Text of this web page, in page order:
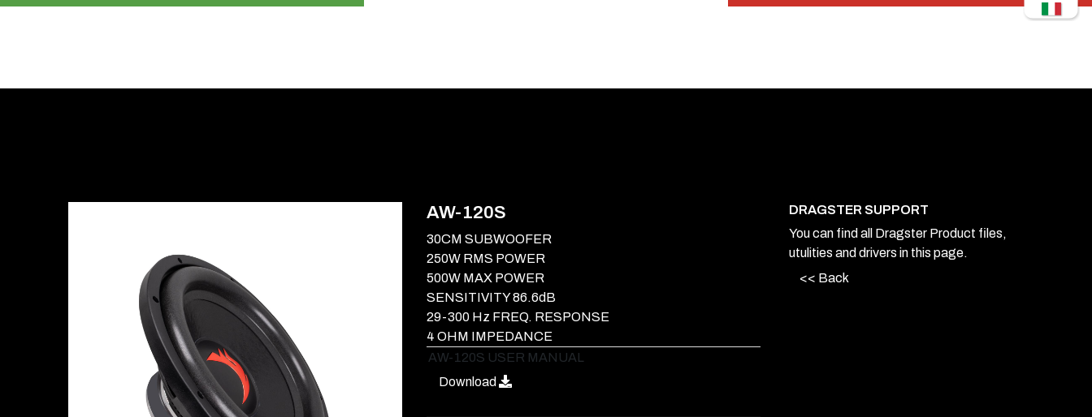
AW-120S
30CM SUBWOOFER
250W RMS POWER
500W MAX POWER
SENSITIVITY 86.6dB
29-300 Hz FREQ. RESPONSE
4 OHM IMPEDANCE
AW-120S USER MANUAL
Download
DRAGSTER SUPPORT
You can find all Dragster Product files,
utulities and drivers in this page.
<< Back